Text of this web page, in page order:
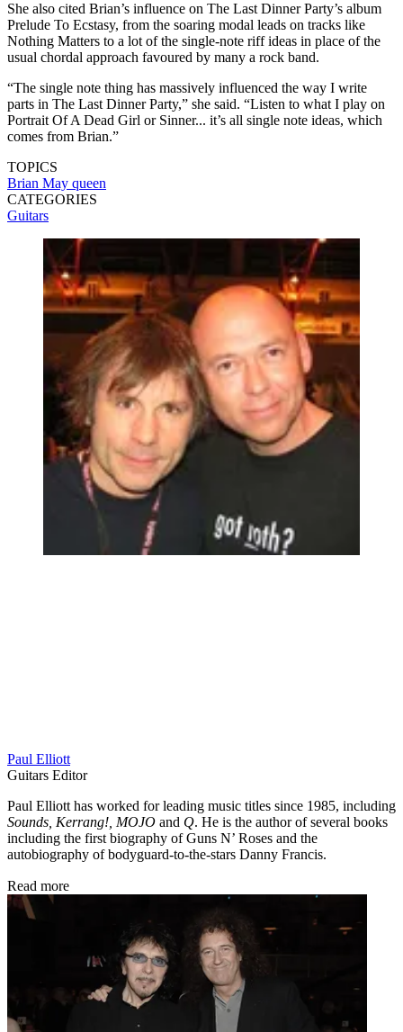
She also cited Brian’s influence on The Last Dinner Party’s album
Prelude To Ecstasy, from the soaring modal leads on tracks like
Nothing Matters to a lot of the single-note riff ideas in place of the
usual chordal approach favoured by many a rock band.
“The single note thing has massively influenced the way I write
parts in The Last Dinner Party,” she said. “Listen to what I play on
Portrait Of A Dead Girl or Sinner... it’s all single note ideas, which
comes from Brian.”
TOPICS
Brian May queen
CATEGORIES
Guitars
Paul Elliott
Guitars Editor
Paul Elliott has worked for leading music titles since 1985, including
Sounds, Kerrang!, MOJO and Q. He is the author of several books
including the first biography of Guns N’ Roses and the
autobiography of bodyguard-to-the-stars Danny Francis.
Read more